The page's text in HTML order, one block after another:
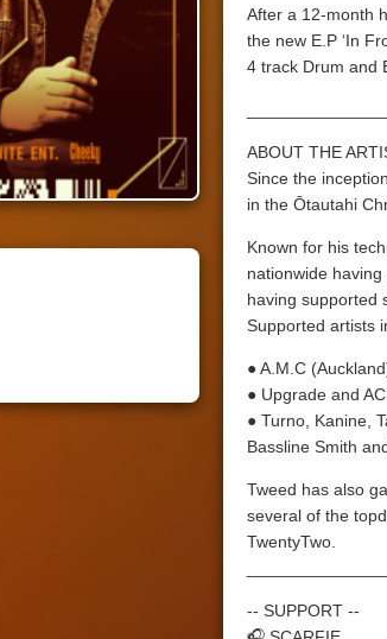
After a 12-month
the new E.P ‘In
4 track Drum and
ABOUT THE
Since the
in the Ōtautahi
Known for his
nationwide
having supported
Supported artists
● A.M.C
● Upgrade and
● Turno, Kanine,
Bassline Smith
Tweed has also
several of the
TwentyTwo.
-- SUPPORT --